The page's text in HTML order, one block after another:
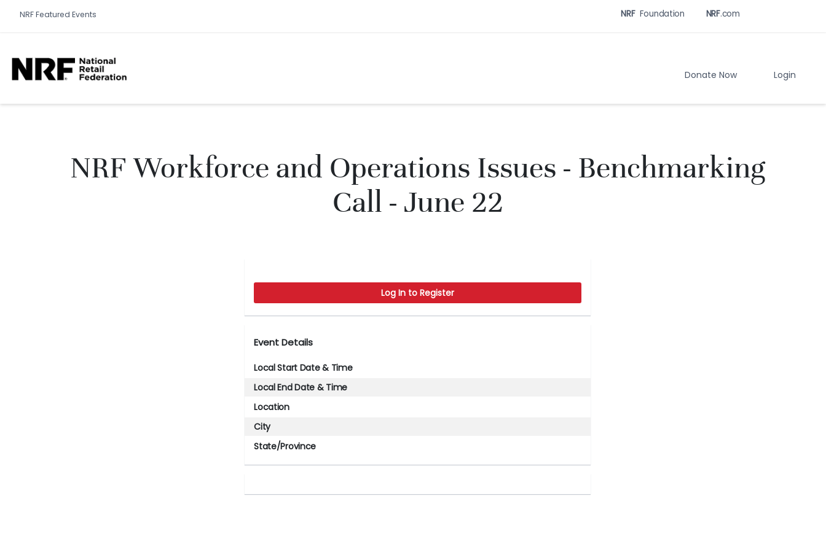
NRF Featured Events
Related
NRFFoundation NRF.com
Donate Now Login
NRF Workforce and Operations Issues - Benchmarking
Call - June 22
Log In to Register
Event Details
Local Start Date & Time
Local End Date & Time
Location
City
State/Province